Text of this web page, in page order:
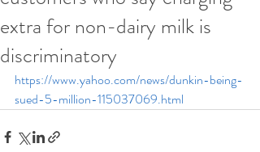
extra for non-dairy milk is
discriminatory
https://www.yahoo.com/news/dunkin-being-
sued-5-million-115037069.html